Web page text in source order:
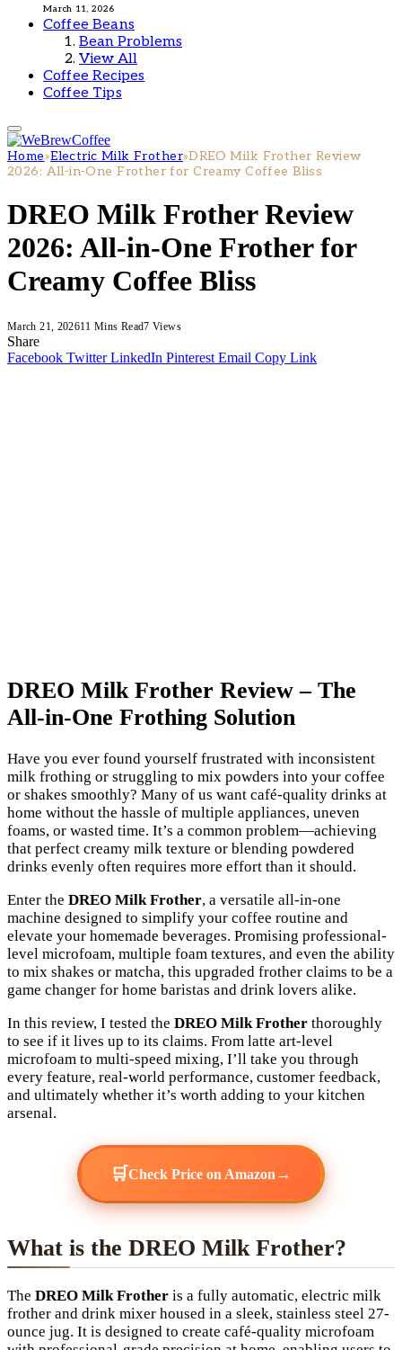
March 11, 2026
Coffee Beans
Bean Problems
View All
Coffee Recipes
Coffee Tips
Home»Electric Milk Frother»DREO Milk Frother Review
2026: All-in-One Frother for Creamy Coffee Bliss
DREO Milk Frother Review
2026: All-in-One Frother for
Creamy Coffee Bliss
March 21, 202611 Mins Read7Views
Share
Facebook Twitter LinkedIn Pinterest Email Copy Link
DREO Milk Frother Review – The
All-in-One Frothing Solution
Have you ever found yourself frustrated with inconsistent
milk frothing or struggling to mix powders into your coffee
or shakes smoothly? Many of us want café-quality drinks at
home without the hassle of multiple appliances, uneven
foams, or wasted time. It’s a common problem—achieving
that perfect creamy milk texture or blending powdered
drinks evenly often requires more effort than it should.
Enter the DREO Milk Frother, a versatile all-in-one
machine designed to simplify your coffee routine and
elevate your homemade beverages. Promising professional-
level microfoam, multiple foam textures, and even the ability
to mix shakes or matcha, this upgraded frother claims to be a
game changer for home baristas and drink lovers alike.
In this review, I tested the DREO Milk Frother thoroughly
to see if it lives up to its claims. From latte art-level
microfoam to multi-speed mixing, I’ll take you through
every feature, real-world performance, customer feedback,
and ultimately whether it’s worth adding to your kitchen
arsenal.
🛒Check Price on Amazon →
What is the DREO Milk Frother?
The DREO Milk Frother is a fully automatic, electric milk
frother and drink mixer housed in a sleek, stainless steel 27-
ounce jug. It is designed to create café-quality microfoam